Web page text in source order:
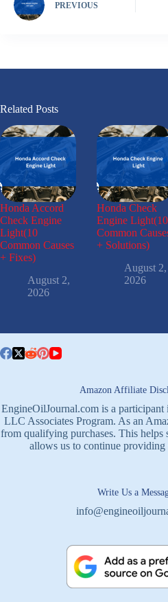
PREVIOUS
Related Posts
Honda Accord
Check Engine
Light(10
Common Causes
+ Fixes)
August 2,
2026
Honda Check
Engine Light(10
Common
+ Solutions)
August 2,
2026
Amazon Affiliate
EngineOilJournal.com is a participant
LLC Associates Program. As an
from qualifying purchases. This helps
allows us to continue providing
Write Us a